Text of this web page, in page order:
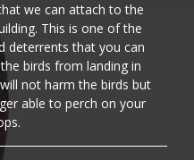
we can attach to the
This is one of the
deterrents that you can
birds from landing in
not harm the birds but
able to perch on your